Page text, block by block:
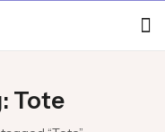
Tote